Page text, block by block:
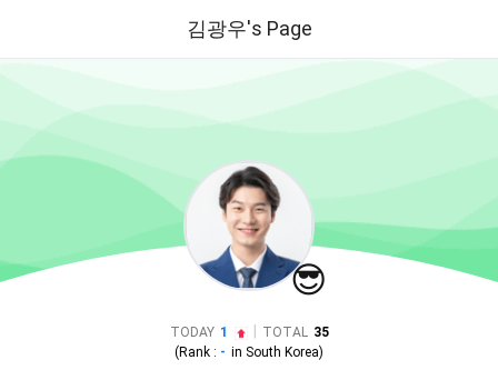
김광우's Page
😎
TODAY 1 TOTAL 35
(Rank : - in South Korea)